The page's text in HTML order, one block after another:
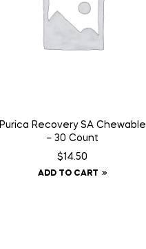
Purica Recovery SA Chewable
– 30 Count
$14.50
ADD TO CART